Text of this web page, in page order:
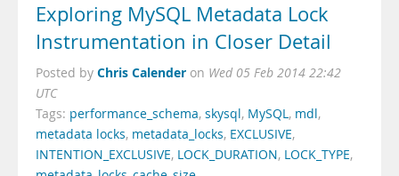
Exploring MySQL Metadata Lock
Instrumentation in Closer Detail
Posted by Chris Calender on Wed 05 Feb 2014 22:42
UTC
Tags: performance_schema, skysql, MySQL, mdl,
metadata locks, metadata_locks, EXCLUSIVE,
INTENTION_EXCLUSIVE, LOCK_DURATION, LOCK_TYPE,